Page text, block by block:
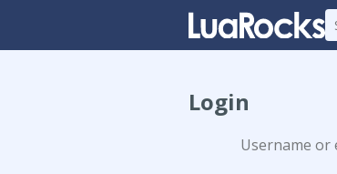
Login
Username or